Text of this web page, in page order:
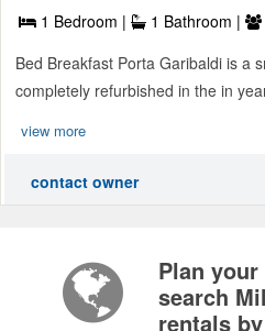
1 Bedroom | 1 Bathroom |
Bed Breakfast Porta Garibaldi is a
completely refurbished in the in
view more
contact owner
Plan
search
rentals